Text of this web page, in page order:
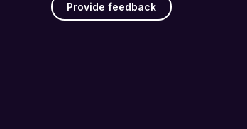
Provide feedback